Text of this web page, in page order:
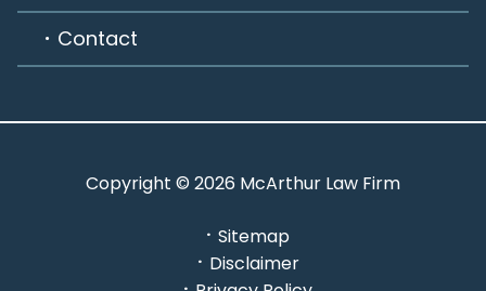
Contact
Copyright © 2026 McArthur Law Firm
Sitemap
Disclaimer